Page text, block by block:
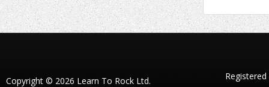
Copyright © 2026 Learn To Rock Ltd.